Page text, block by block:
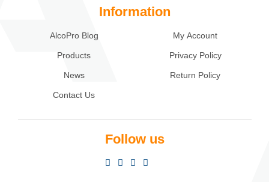
Information
AlcoPro Blog
Products
News
Contact Us
My Account
Privacy Policy
Return Policy
Follow us